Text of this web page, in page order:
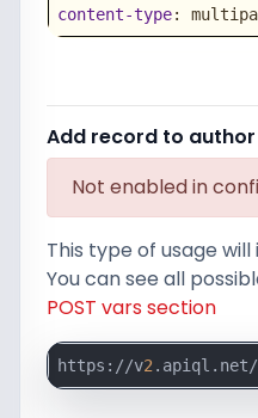
content-type:
Add record to author
Not enabled in
This type of usage
You can see all
POST vars section
https://v2 .apiql.net/